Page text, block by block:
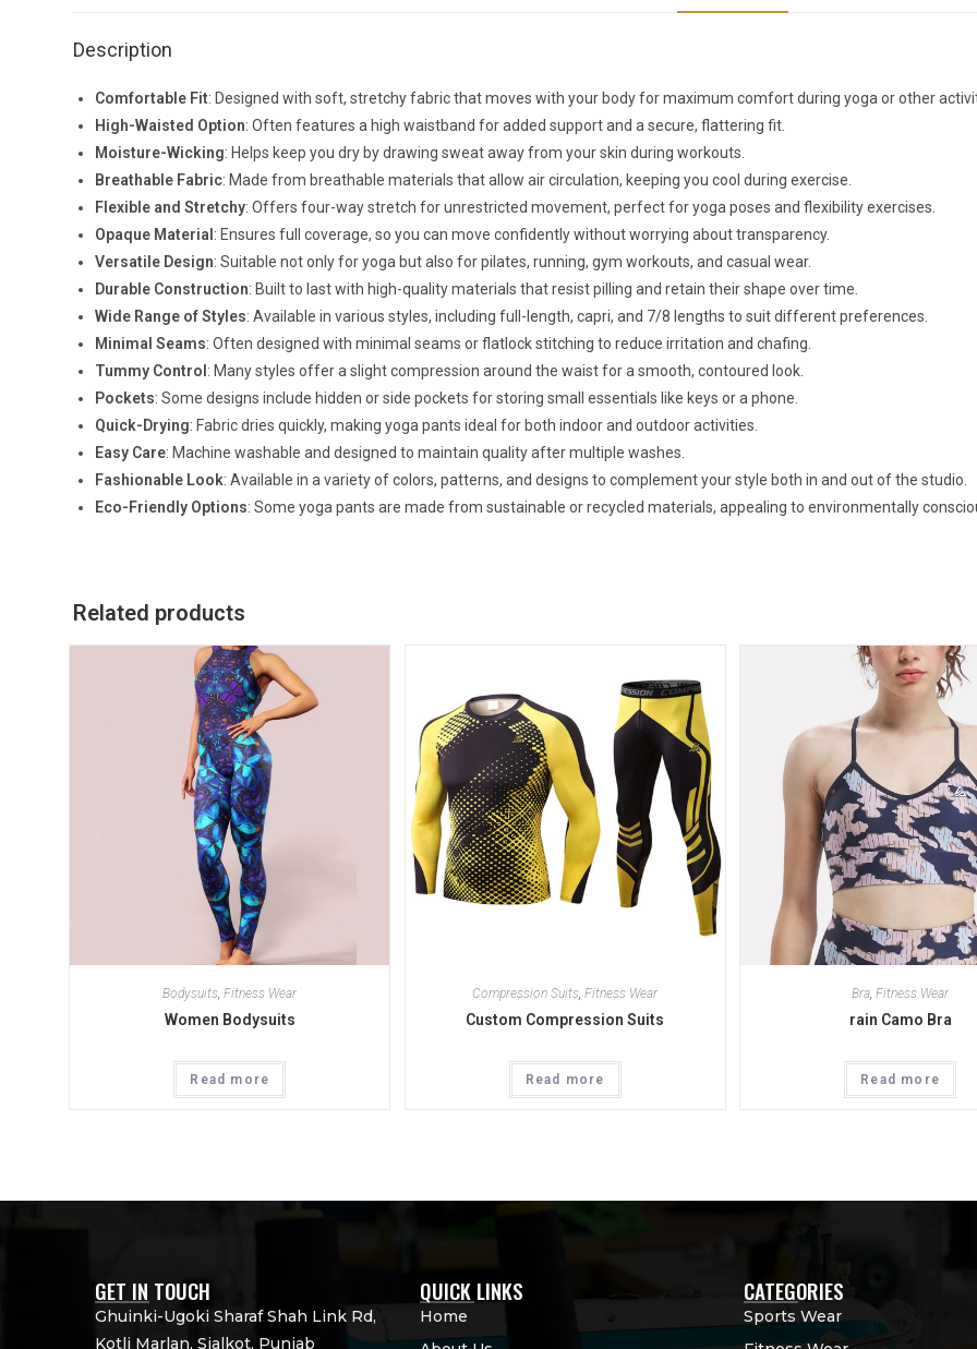
Description
Comfortable Fit: Designed with soft, stretchy fabric that moves with your body for maximum comfort during yoga or other
High-Waisted Option: Often features a high waistband for added support and a secure, flattering fit.
Moisture-Wicking: Helps keep you dry by drawing sweat away from your skin during workouts.
Breathable Fabric: Made from breathable materials that allow air circulation, keeping you cool during exercise.
Flexible and Stretchy: Offers four-way stretch for unrestricted movement, perfect for yoga poses and flexibility exercises.
Opaque Material : Ensures full coverage, so you can move confidently without worrying about transparency.
Versatile Design: Suitable not only for yoga but also for pilates, running, gym workouts, and casual wear.
Durable Construction: Built to last with high-quality materials that resist pilling and retain their shape over time.
Wide Range of Styles: Available in various styles, including full-length, capri, and 7/8 lengths to suit different preferences.
Minimal Seams: Often designed with minimal seams or flatlock stitching to reduce irritation and chafing.
Tummy Control : Many styles offer a slight compression around the waist for a smooth, contoured look.
Pockets: Some designs include hidden or side pockets for storing small essentials like keys or a phone.
Quick-Drying: Fabric dries quickly, making yoga pants ideal for both indoor and outdoor activities.
Easy Care: Machine washable and designed to maintain quality after multiple washes.
Fashionable Look: Available in a variety of colors, patterns, and designs to complement your style both in and out of the studio.
Eco-Friendly Options: Some yoga pants are made from sustainable or recycled materials, appealing to environmentally
Related products
Bodysuits,Fitness Wear
Women Bodysuits
Read more
Compression Suits,Fitness Wear
Custom Compression Suits
Read more
Bra,Fitness Wear
rain Camo Bra
Read more
GET IN TOUCH
Ghuinki-Ugoki Sharaf Shah Link Rd,
Kotli Marlan, Sialkot, Punjab
QUICK LINKS
Home
CATEGORIES
Sports Wear